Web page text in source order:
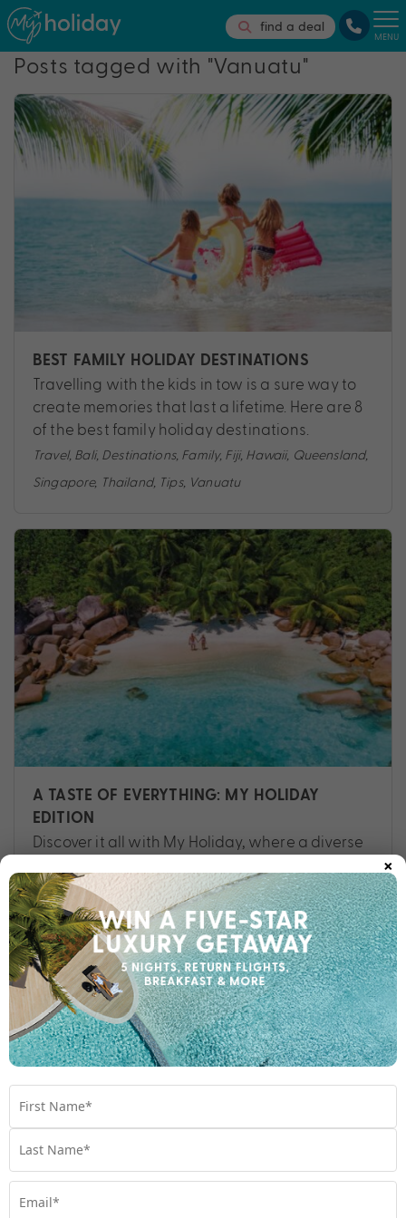
find a deal
MENU
Posts tagged with "Vanuatu"
BEST FAMILY HOLIDAY DESTINATIONS
Travelling with the kids in tow is a sure way to
create memories that last a lifetime. Here are 8
of the best family holiday destinations.
Travel, Bali, Destinations, Family, Fiji, Hawaii, Queensland,
Singapore, Thailand, Tips, Vanuatu
A TASTE OF EVERYTHING: MY HOLIDAY
EDITION
Discover it all with My Holiday, where a diverse
of experiences. Read more for a taste of
everything.
Travel,Bali,Cook Islands,Destinations,Fiji,Hawaii,
Maldives
,Queensland,Samoa,Vanuatu
×